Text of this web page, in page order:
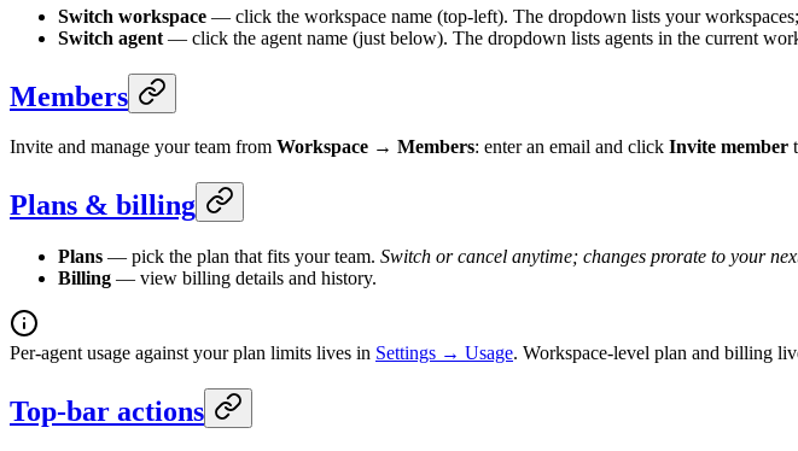
Switch workspace — click the workspace name (top-left). The dropdown lists your
Switch agent — click the agent name (just below). The dropdown lists agents in the current
Members
Invite and manage your team from Workspace → Members: enter an email and click Invite member
Plans & billing
Plans — pick the plan that fits your team. Switch or cancel anytime; changes prorate to your
Billing — view billing details and history.
Per-agent usage against your plan limits lives in Settings → Usage. Workspace-level plan and billing
Top-bar actions